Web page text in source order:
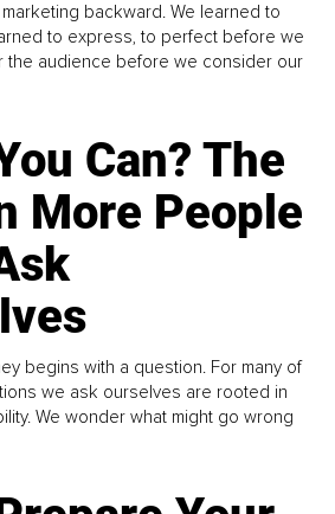
backward. We learned to
to express, to perfect before we
the audience before we consider our
Can? The
More People
begins with a question. For many of
we ask ourselves are rooted in
We wonder what might go wrong